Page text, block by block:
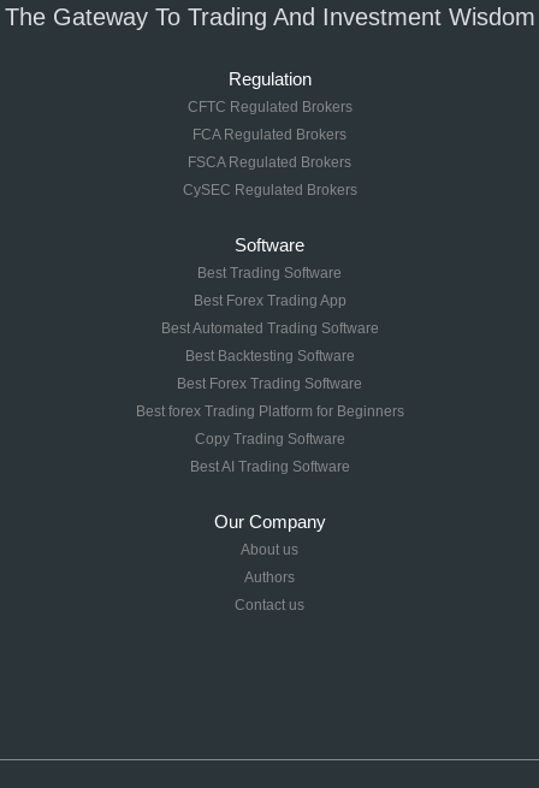
The Gateway To Trading And Investment Wisdom
Regulation
CFTC Regulated Brokers
FCA Regulated Brokers
FSCA Regulated Brokers
CySEC Regulated Brokers
Software
Best Trading Software
Best Forex Trading App
Best Automated Trading Software
Best Backtesting Software
Best Forex Trading Software
Best forex Trading Platform for Beginners
Copy Trading Software
Best AI Trading Software
Our Company
About us
Authors
Contact us